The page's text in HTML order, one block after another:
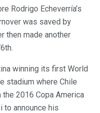
Rodrigo Echeverría’s
was saved by
then made another
winning its first World
stadium where Chile
2016 Copa America
to announce his